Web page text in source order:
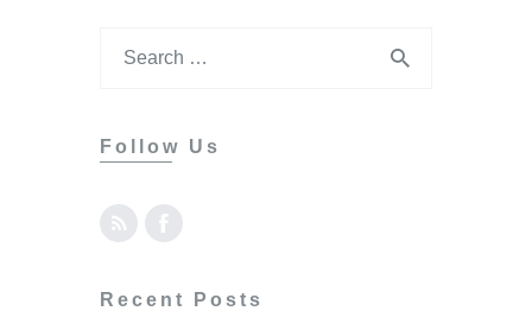
Follow Us
Recent Posts